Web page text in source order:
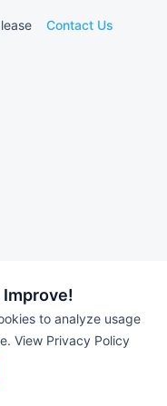
to analyze usage
View Privacy Policy
Contact Us